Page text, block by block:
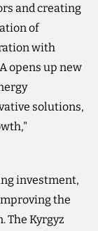
and creating
of
with
opens up new
solutions,
investment,
the
The Kyrgyz